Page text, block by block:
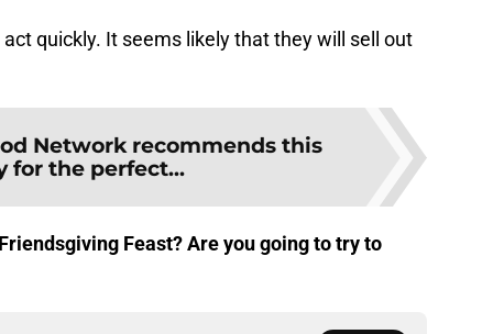
quickly. It seems likely that they will sell out
Network recommends this
for the perfect...
Feast? Are you going to try to